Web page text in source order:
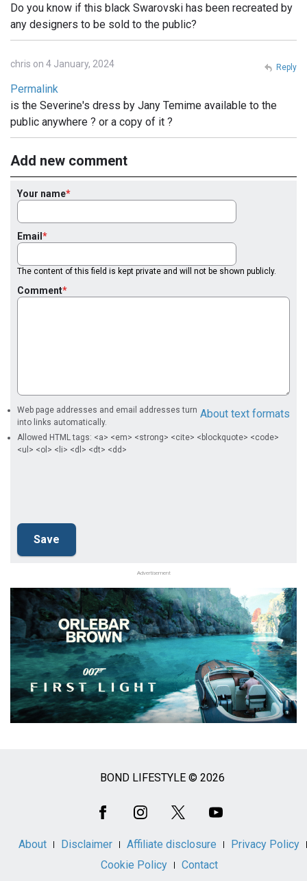
Do you know if this black Swarovski has been recreated by
any designers to be sold to the public?
chris on 4 January, 2024
Permalink
is the Severine's dress by Jany Temime available to the
public anywhere ? or a copy of it ?
Reply
Add new comment
Your name
Email
The content of this field is kept private and will not be shown publicly.
Comment
About text formats
Web page addresses and email addresses turn
into links automatically.
Allowed HTML tags: <a> <em> <strong> <cite> <blockquote> <code>
<ul> <ol> <li> <dl> <dt> <dd>
Advertisement
BOND LIFESTYLE © 2026
About Disclaimer Affiliate disclosure
Privacy Policy
Cookie Policy
Contact